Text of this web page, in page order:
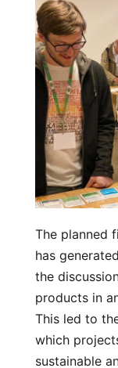
The planned
has
the
products in
This led to
which
sustainable